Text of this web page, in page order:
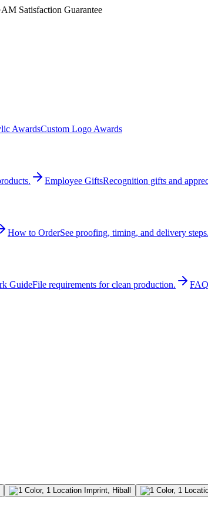
AM Satisfaction Guarantee
AwardsCustom Logo Awards
Employee GiftsRecognition gifts and
How to OrderSee proofing, timing, and delivery steps.
GuideFile requirements for clean production. FAQ